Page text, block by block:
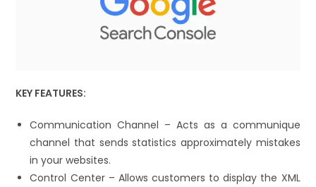
KEY FEATURES:
Communication Channel – Acts as a communique
channel that sends statistics approximately mistakes
in your websites.
Control Center – Allows customers to display the XML